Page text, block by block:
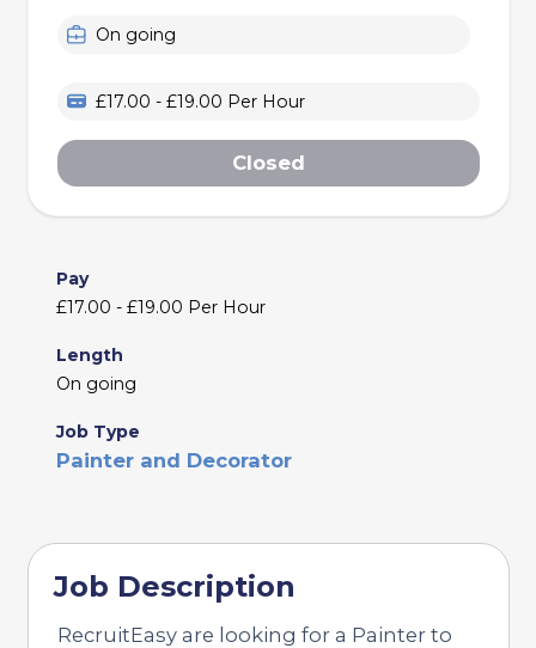
On going
£17.00 - £19.00 Per Hour
Closed
Pay
£17.00 - £19.00 Per Hour
Length
On going
Job Type
Painter and Decorator
Job Description
RecruitEasy are looking for a Painter to